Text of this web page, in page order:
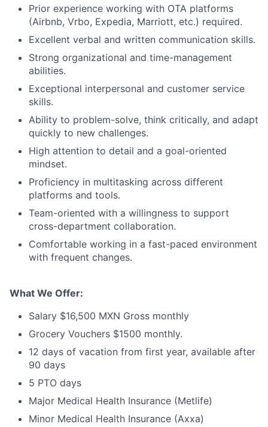
Careers
Prior experience working with OTA platforms
(Airbnb, Vrbo, Expedia, Marriott, etc.) required.
Excellent verbal and written communication skills.
Strong organizational and time-management
abilities.
Exceptional interpersonal and customer service
skills.
Ability to problem-solve, think critically, and adapt
quickly to new challenges.
High attention to detail and a goal-oriented
mindset.
Proficiency in multitasking across different
platforms and tools.
Team-oriented with a willingness to support
cross-department collaboration.
Comfortable working in a fast-paced environment
with frequent changes.
What We Offer:
Salary $16,500 MXN Gross monthly
Grocery Vouchers $1500 monthly.
12 days of vacation from first year, available after
90 days
5 PTO days
Major Medical Health Insurance (Metlife)
Minor Medical Health Insurance (Axxa)